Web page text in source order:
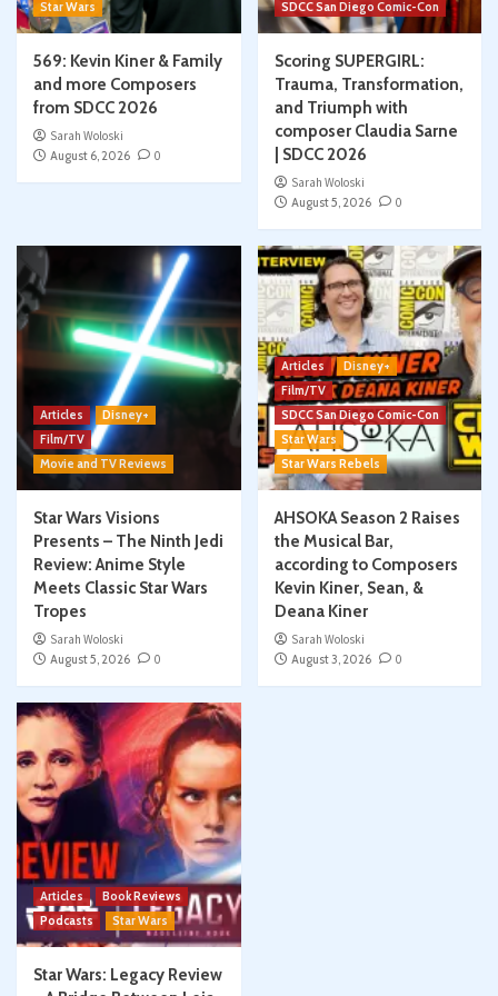
Star Wars
569: Kevin Kiner & Family
and more Composers
from SDCC 2026
Sarah Woloski
August 6, 2026
0
SDCC San Diego Comic-Con
Scoring SUPERGIRL:
Trauma, Transformation,
and Triumph with
composer Claudia Sarne
| SDCC 2026
Sarah Woloski
August 5, 2026
0
Articles
Disney+
Film/TV
Movie and TV Reviews
Star Wars Visions
Presents – The Ninth Jedi
Review: Anime Style
Meets Classic Star Wars
Tropes
Sarah Woloski
August 5, 2026
0
Articles
Disney+
Film/TV
SDCC San Diego Comic-Con
Star Wars
Star Wars Rebels
AHSOKA Season 2 Raises
the Musical Bar,
according to Composers
Kevin Kiner, Sean, &
Deana Kiner
Sarah Woloski
August 3, 2026
0
Articles
Book Reviews
Podcasts
Star Wars
Star Wars: Legacy Review